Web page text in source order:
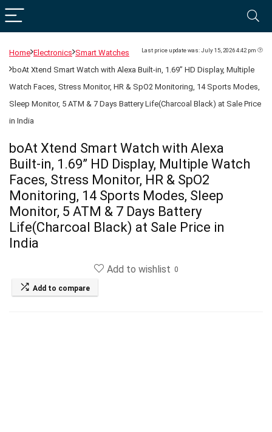
Last price update was: July 15, 2026 4:42 pm
Home Electronics Smart Watches
boAt Xtend Smart Watch with Alexa Built-in, 1.69” HD Display, Multiple
Watch Faces, Stress Monitor, HR & SpO2 Monitoring, 14 Sports Modes,
Sleep Monitor, 5 ATM & 7 Days Battery Life(Charcoal Black) at Sale Price
in India
boAt Xtend Smart Watch with Alexa
Built-in, 1.69” HD Display, Multiple Watch
Faces, Stress Monitor, HR & SpO2
Monitoring, 14 Sports Modes, Sleep
Monitor, 5 ATM & 7 Days Battery
Life(Charcoal Black) at Sale Price in
India
Add to wishlist 0
Add to compare